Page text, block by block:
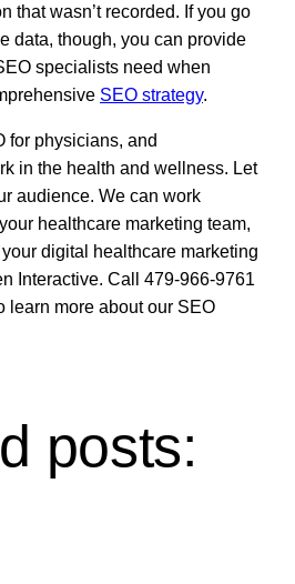
that wasn’t recorded. If you go
data, though, you can provide
specialists need when
SEO strategy.
for physicians, and
in the health and wellness. Let
audience. We can work
healthcare marketing team,
digital healthcare marketing
Interactive. Call 479-966-9761
learn more about our SEO
posts: